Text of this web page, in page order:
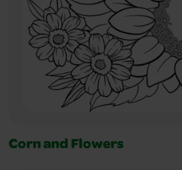
Corn and Flowers